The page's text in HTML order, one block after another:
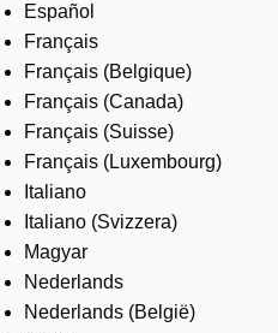
Español
Français
Français (Belgique)
Français (Canada)
Français (Suisse)
Français (Luxembourg)
Italiano
Italiano (Svizzera)
Magyar
Nederlands
Nederlands (België)